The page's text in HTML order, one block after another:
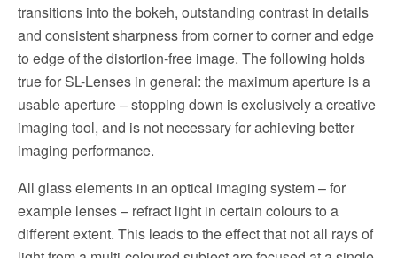
transitions into the bokeh, outstanding contrast in details
and consistent sharpness from corner to corner and edge
to edge of the distortion-free image. The following holds
true for SL-Lenses in general: the maximum aperture is a
usable aperture – stopping down is exclusively a creative
imaging tool, and is not necessary for achieving better
imaging performance.
All glass elements in an optical imaging system – for
example lenses – refract light in certain colours to a
different extent. This leads to the effect that not all rays of